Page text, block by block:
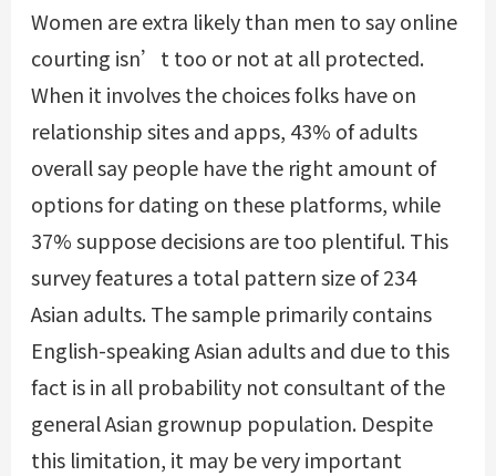
Women are extra likely than men to say online
courting isn’t too or not at all protected.
When it involves the choices folks have on
relationship sites and apps, 43% of adults
overall say people have the right amount of
options for dating on these platforms, while
37% suppose decisions are too plentiful. This
survey features a total pattern size of 234
Asian adults. The sample primarily contains
English-speaking Asian adults and due to this
fact is in all probability not consultant of the
general Asian grownup population. Despite
this limitation, it may be very important